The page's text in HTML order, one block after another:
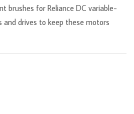
brushes for Reliance DC variable-
and drives to keep these motors